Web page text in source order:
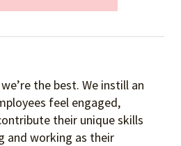
the best. We instill an
feel engaged,
their unique skills
and working as their